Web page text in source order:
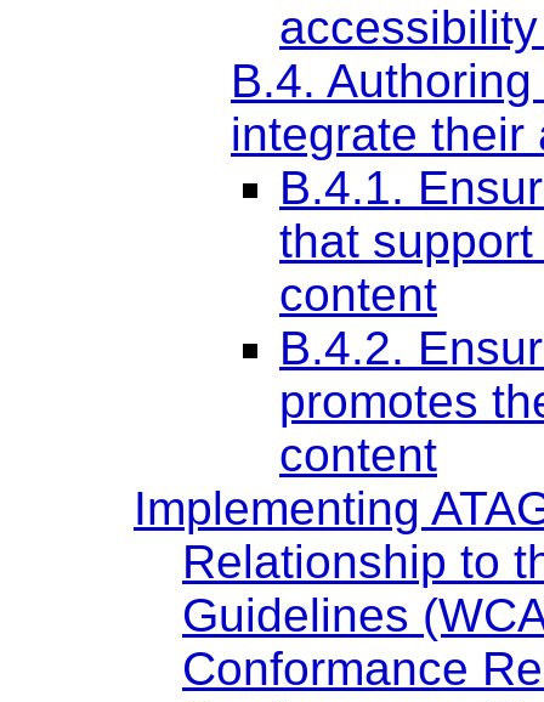
B.4.
integrate their
B.4.1.
that
content
B.4.2.
promotes
content
Implementing
Relationship to
Guidelines
Conformance